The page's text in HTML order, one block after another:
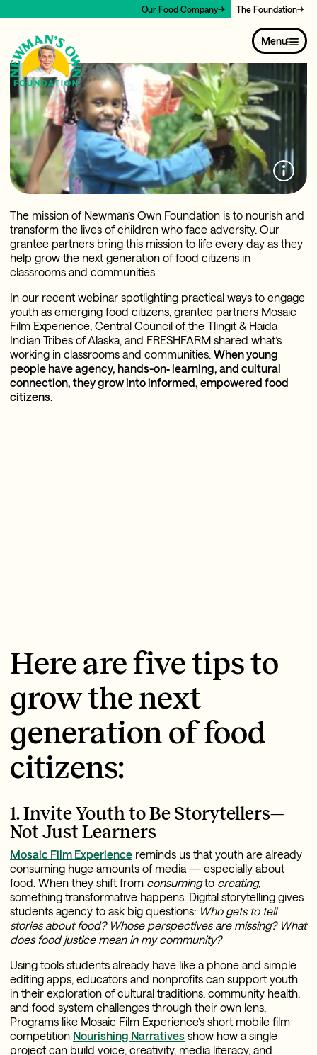
Our Food Company The Foundation
Menu
The mission of Newman’s Own Foundation is to nourish and
transform the lives of children who face adversity. Our
grantee partners bring this mission to life every day as they
help grow the next generation of food citizens in
classrooms and communities.
In our recent webinar spotlighting practical ways to engage
youth as emerging food citizens, grantee partners Mosaic
Film Experience, Central Council of the Tlingit & Haida
Indian Tribes of Alaska, and FRESHFARM shared what’s
working in classrooms and communities. When young
people have agency, hands-on‑ learning, and cultural
connection, they grow into informed, empowered food
citizens.
Here are five tips to
grow the next
generation of food
citizens:
1. Invite Youth to Be Storytellers—
Not Just Learners
Mosaic Film Experience reminds us that youth are already
consuming huge amounts of media — especially about
food. When they shift from consumingto creating,
something transformative happens. Digital storytelling gives
students agency to ask big questions: Who gets to tell
stories about food? Whose perspectives are missing? What
does food justice mean in my community?
Using tools students already have like a phone and simple
editing apps, educators and nonprofits can support youth
in their exploration of cultural traditions, community health,
and food system challenges through their own lens.
Programs like Mosaic Film Experience’s short mobile film
competition Nourishing Narratives show how a single
project can build voice, creativity, media literacy, and